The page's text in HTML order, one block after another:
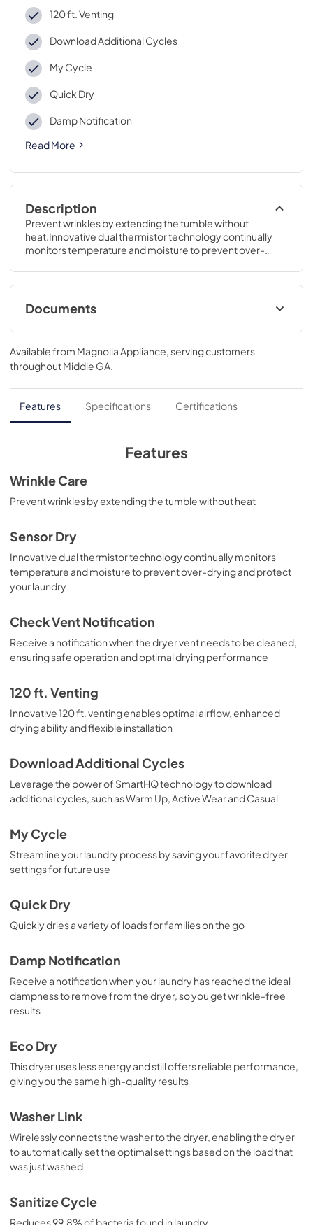
120 ft. Venting
Download Additional Cycles
My Cycle
Quick Dry
Damp Notification
Read More
Description
Prevent wrinkles by extending the tumble without
heat.Innovative dual thermistor technology continually
monitors temperature and moisture to prevent over-
Documents
Warranty
View|Download
PDF, 121 KB
Use and Care Manual
View|Download
Installation Instructions
View
Download
Available from Magnolia Appliance, serving customers
throughoutMiddle GA.
Features Specifications Certifications
Features
Wrinkle Care
Prevent wrinkles by extending the tumble without heat
Sensor Dry
Innovative dual thermistor technology continually monitors
temperature and moisture to prevent over-drying and protect
your laundry
Check Vent Notification
Receive a notification when the dryer vent needs to be cleaned,
ensuring safe operation and optimal drying performance
120 ft. Venting
Innovative 120 ft. venting enables optimal airflow, enhanced
drying ability and flexible installation
Download Additional Cycles
Leverage the power of SmartHQ technology to download
additional cycles, such as Warm Up, Active Wear and Casual
My Cycle
Streamline your laundry process by saving your favorite dryer
settings for future use
Quick Dry
Quickly dries a variety of loads for families on the go
Damp Notification
Receive a notification when your laundry has reached the ideal
dampness to remove from the dryer, so you get wrinkle-free
results
Eco Dry
This dryer uses less energy and still offers reliable performance,
giving you the same high-quality results
Washer Link
Wirelessly connects the washer to the dryer, enabling the dryer
to automatically set the optimal settings based on the load that
was just washed
Sanitize Cycle
Reduces 99.8% of bacteria found in laundry